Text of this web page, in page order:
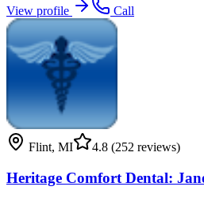
View profile
Call
Flint, MI 4.8 (252 reviews)
Heritage Comfort Dental: